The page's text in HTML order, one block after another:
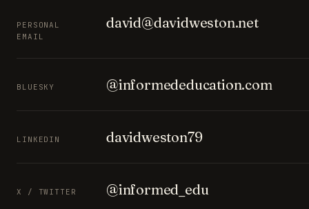
PERSONAL
EMAIL
david@davidweston.net
BLUESKY @informededucation.com
LINKEDIN davidweston79
X / TWITTER @informed_edu